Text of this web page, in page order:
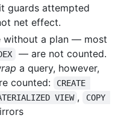
guards attempted
net effect.
without a plan — most
— are not counted.
a query, however,
counted:
CREATE
VIEW ,
COPY